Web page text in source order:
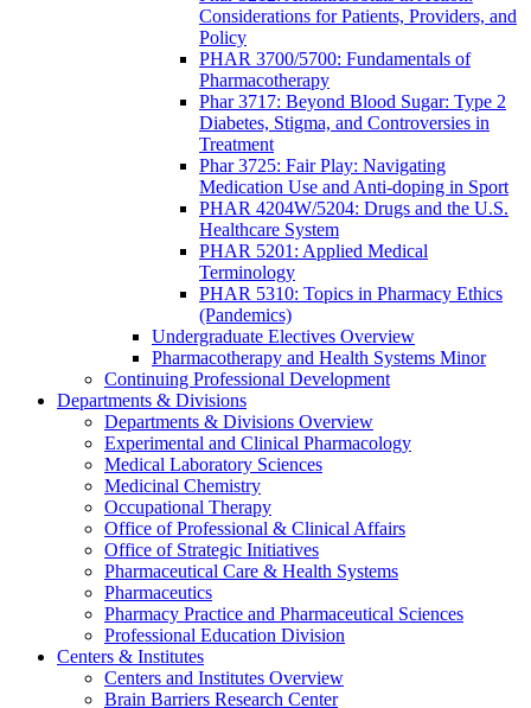
Considerations for Patients, Providers, and
Policy
PHAR 3700/5700: Fundamentals of
Pharmacotherapy
Phar 3717: Beyond Blood Sugar: Type 2
Diabetes, Stigma, and Controversies in
Treatment
Phar 3725: Fair Play: Navigating
Medication Use and Anti-doping in Sport
PHAR 4204W/5204: Drugs and the U.S.
Healthcare System
PHAR 5201: Applied Medical
Terminology
PHAR 5310: Topics in Pharmacy Ethics
(Pandemics)
Undergraduate Electives Overview
Pharmacotherapy and Health Systems Minor
Continuing Professional Development
Departments & Divisions
Departments & Divisions Overview
Experimental and Clinical Pharmacology
Medical Laboratory Sciences
Medicinal Chemistry
Occupational Therapy
Office of Professional & Clinical Affairs
Office of Strategic Initiatives
Pharmaceutical Care & Health Systems
Pharmaceutics
Pharmacy Practice and Pharmaceutical Sciences
Professional Education Division
Centers & Institutes
Centers and Institutes Overview
Brain Barriers Research Center